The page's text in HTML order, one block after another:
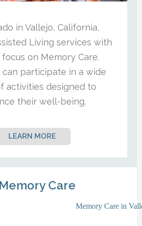
in Vallejo, California,
Living services with
on Memory Care.
can participate in a wide
activities designed to
their well-being.
LEARN MORE
Memory Care